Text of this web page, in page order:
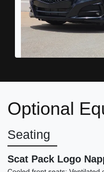
Optional
Seating
Scat Pack Logo